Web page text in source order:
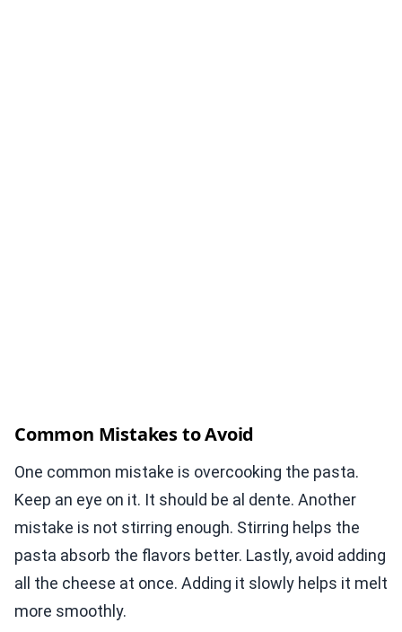
Common Mistakes to Avoid
One common mistake is overcooking the pasta.
Keep an eye on it. It should be al dente. Another
mistake is not stirring enough. Stirring helps the
pasta absorb the flavors better. Lastly, avoid adding
all the cheese at once. Adding it slowly helps it melt
more smoothly.